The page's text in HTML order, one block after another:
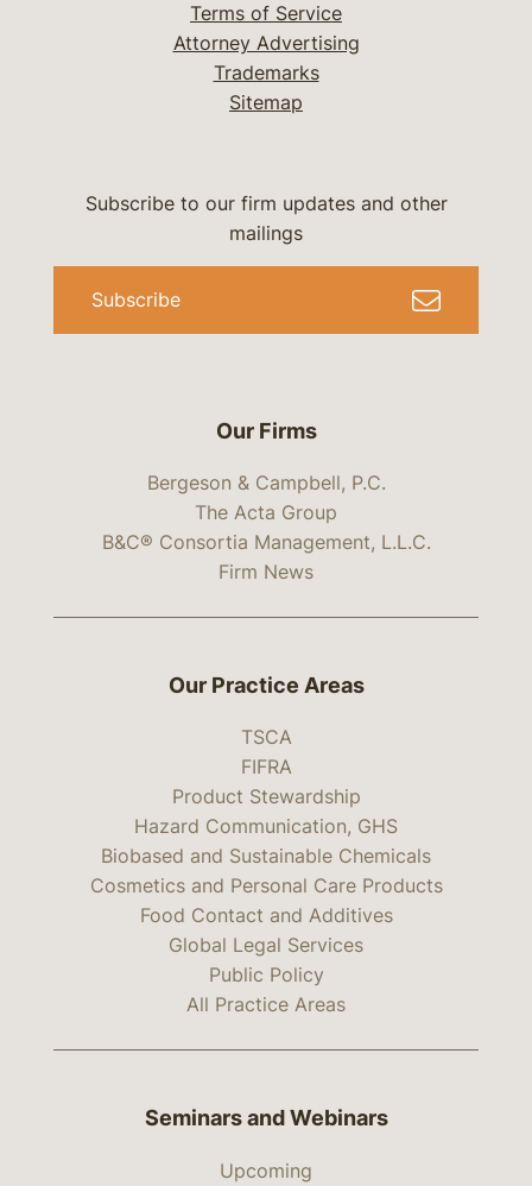
Terms of Service
Attorney Advertising
Trademarks
Sitemap
Our Firms
Bergeson & Campbell, P.C.
The Acta Group
B&C® Consortia Management, L.L.C.
Firm News
Subscribe to our firm updates and other
mailings
Subscribe
Our Practice Areas
TSCA
FIFRA
Product Stewardship
Hazard Communication, GHS
Biobased and Sustainable Chemicals
Cosmetics and Personal Care Products
Food Contact and Additives
Global Legal Services
Public Policy
All Practice Areas
Seminars and Webinars
Upcoming